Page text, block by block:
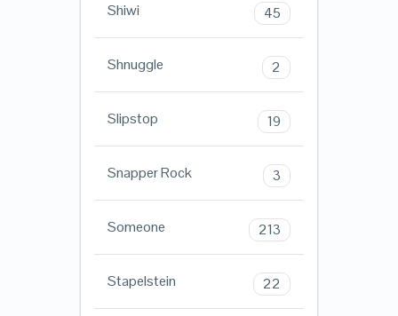
Shiwi 45
Shnuggle 2
Slipstop 19
Snapper Rock 3
Someone 213
Stapelstein 22